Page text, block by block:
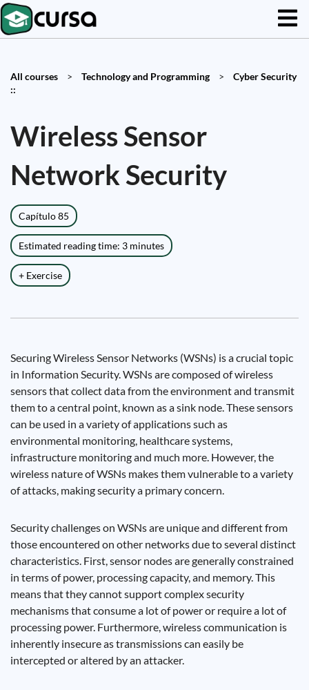
All courses > Technology and Programming >
Cyber Security
::
Wireless Sensor
Network Security
Capítulo 85
Estimated reading time: 3 minutes
+ Exercise
Securing Wireless Sensor Networks (WSNs) is a crucial topic
in Information Security. WSNs are composed of wireless
sensors that collect data from the environment and transmit
them to a central point, known as a sink node. These sensors
can be used in a variety of applications such as
environmental monitoring, healthcare systems,
infrastructure monitoring and much more. However, the
wireless nature of WSNs makes them vulnerable to a variety
of attacks, making security a primary concern.
Security challenges on WSNs are unique and different from
those encountered on other networks due to several distinct
characteristics. First, sensor nodes are generally constrained
in terms of power, processing capacity, and memory. This
means that they cannot support complex security
mechanisms that consume a lot of power or require a lot of
processing power. Furthermore, wireless communication is
inherently insecure as transmissions can easily be
intercepted or altered by an attacker.